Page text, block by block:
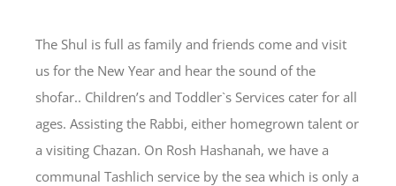
Contact
Members Only
The Shul is full as family and friends come and visit
us for the New Year and hear the sound of the
shofar.. Children’s and Toddler`s Services cater for all
ages. Assisting the Rabbi, either homegrown talent or
a visiting Chazan. On Rosh Hashanah, we have a
communal Tashlich service by the sea which is only a